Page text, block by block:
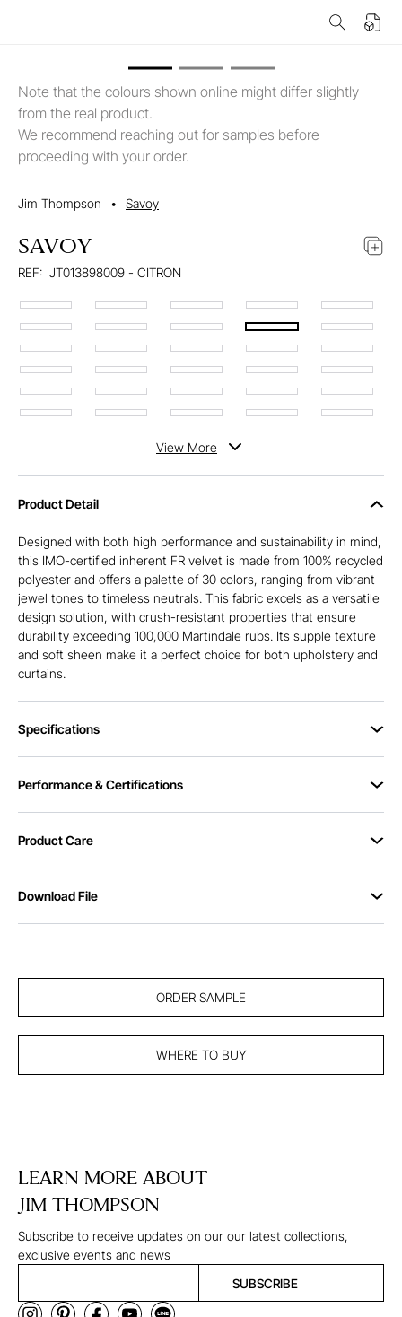
Note that the colours shown online might differ slightly
from the real product.
We recommend reaching out for samples before
proceeding with your order.
Jim Thompson • Savoy
SAVOY
REF: JT013898009 - CITRON
View More
Product Detail
Designed with both high performance and sustainability in mind,
this IMO-certified inherent FR velvet is made from 100% recycled
polyester and offers a palette of 30 colors, ranging from vibrant
jewel tones to timeless neutrals. This fabric excels as a versatile
design solution, with crush-resistant properties that ensure
durability exceeding 100,000 Martindale rubs. Its supple texture
and soft sheen make it a perfect choice for both upholstery and
curtains.
Specifications
Performance & Certifications
Product Care
Download File
ORDER SAMPLE
WHERE TO BUY
LEARN MORE ABOUT
JIM THOMPSON
Subscribe to receive updates on our our latest collections,
exclusive events and news
SUBSCRIBE